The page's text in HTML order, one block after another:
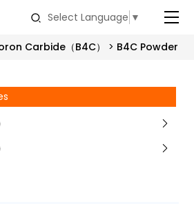
Select Language ▼
Carbide（B4C） B4C Powder